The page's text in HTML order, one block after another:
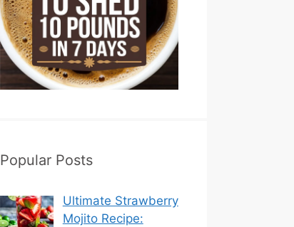
Popular Posts
Ultimate Strawberry
Mojito Recipe: